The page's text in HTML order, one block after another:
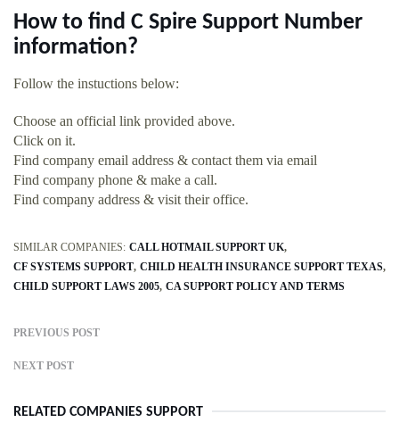
How to find C Spire Support Number
information?
Follow the instuctions below:
Choose an official link provided above.
Click on it.
Find company email address & contact them via email
Find company phone & make a call.
Find company address & visit their office.
SIMILAR COMPANIES: CALL HOTMAIL SUPPORT UK
CF SYSTEMS SUPPORT CHILD HEALTH INSURANCE SUPPORT TEXAS
CHILD SUPPORT LAWS 2005 CA SUPPORT POLICY AND TERMS
PREVIOUS POST
NEXT POST
RELATED COMPANIES SUPPORT